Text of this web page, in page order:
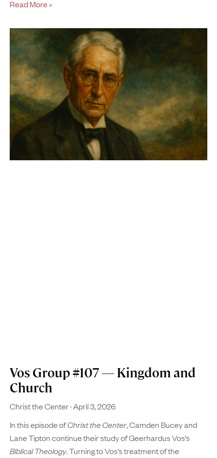
Read More »
Vos Group #107 — Kingdom and
Church
Christ the Center April 3, 2026
In this episode ofChrist the Center, Camden Bucey and
Lane Tipton continue their study of Geerhardus Vos’s
Biblical Theology. Turning to Vos’s treatment of the